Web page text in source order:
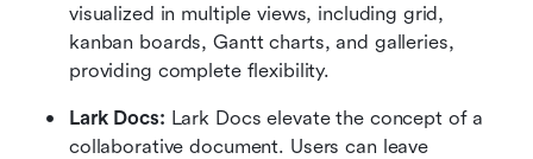
visualized in multiple views, including grid,
kanban boards, Gantt charts, and galleries,
providing complete flexibility.
Lark Docs: Lark Docs elevate the concept of a
collaborative document. Users can leave